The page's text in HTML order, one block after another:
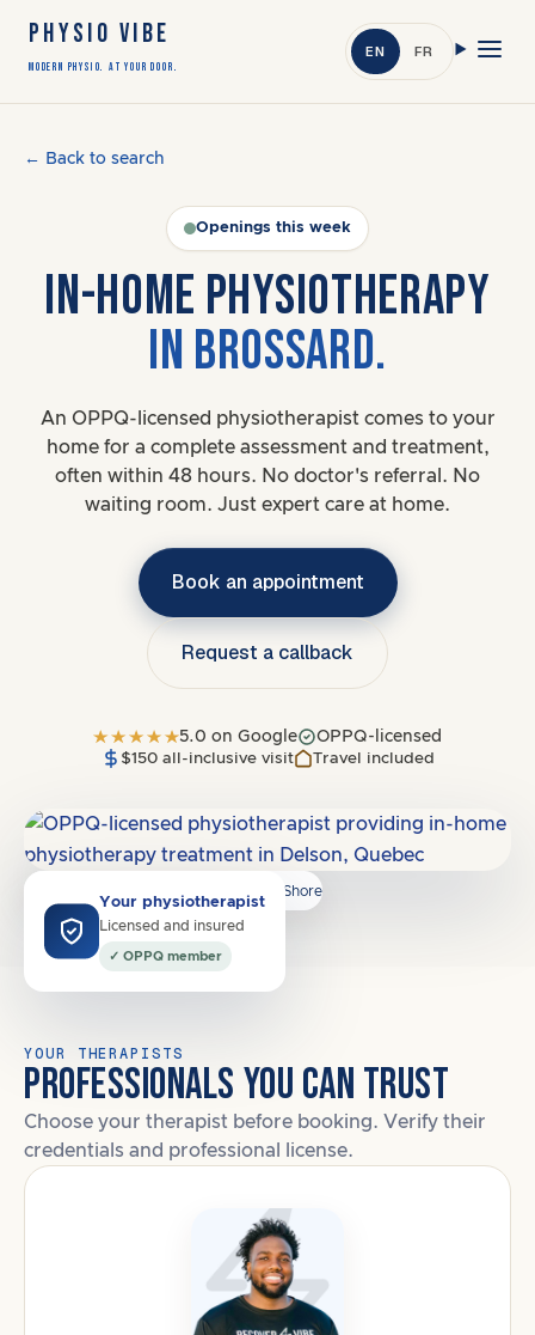
PHYSIO VIBE
Modern Physio. At Your Door.
EN FR
← Back to search
Openings this week
IN-HOME PHYSIOTHERAPY
IN BROSSARD.
An OPPQ-licensed physiotherapist comes to your
home for a complete assessment and treatment,
often within 48 hours. No doctor's referral. No
waiting room. Just expert care at home.
Book an appointment
Request a callback
5.0 on Google
OPPQ-licensed
$150 all-inclusive visit
Travel included
South Shore
Your physiotherapist
Licensed and insured
✓ OPPQ member
YOUR THERAPISTS
PROFESSIONALS YOU CAN TRUST
Choose your therapist before booking. Verify their
credentials and professional license.